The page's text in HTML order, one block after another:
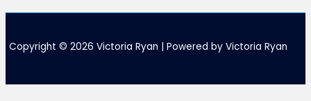
Copyright © 2026 Victoria Ryan | Powered by Victoria Ryan